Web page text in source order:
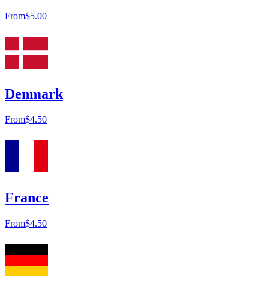
From$5.00
Denmark
From$4.50
France
From$4.50